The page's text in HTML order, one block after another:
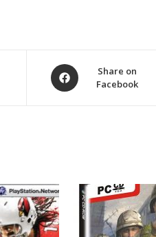
Opens
in
Share on
Facebook